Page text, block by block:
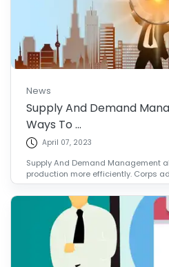
News
Supply And Demand
Ways To ...
April 07, 2023
Supply And Demand Management
production more efficiently. Corps